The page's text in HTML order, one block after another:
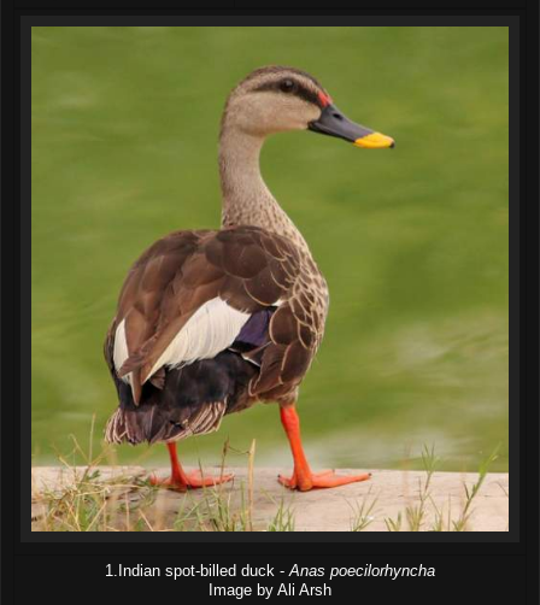
1.Indian spot-billed duck -Anas poecilorhyncha
Image by Ali Arsh